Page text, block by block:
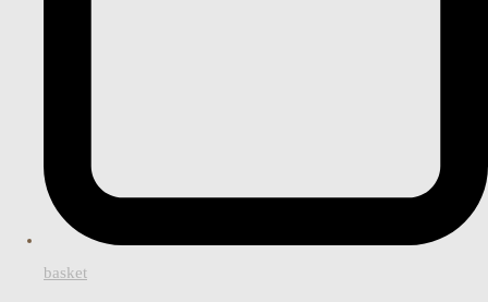
basket